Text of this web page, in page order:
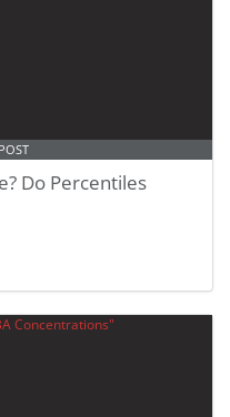
Do Percentiles